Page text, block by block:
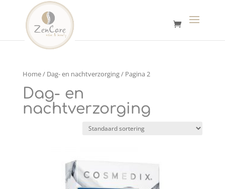
Home/ Dag- en nachtverzorging/ Pagina 2
Dag- en
nachtverzorging